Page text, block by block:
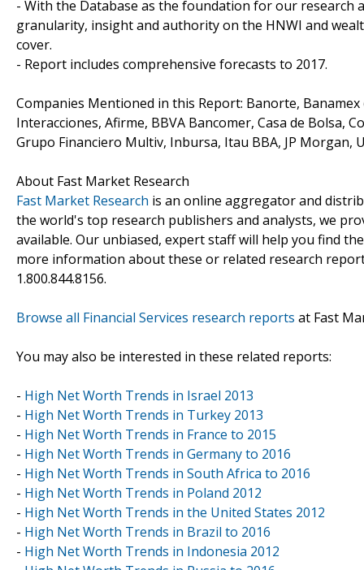
- With the Database as the foundation for our research
granularity, insight and authority on the HNWI and
cover.
- Report includes comprehensive forecasts to 2017.
Companies Mentioned in this Report: Banorte,
Interacciones, Afirme, BBVA Bancomer, Casa de Bolsa,
Grupo Financiero Multiv, Inbursa, Itau BBA, JP Morgan,
About Fast Market Research
Fast Market Research is an online aggregator and
the world's top research publishers and analysts, we
available. Our unbiased, expert staff will help you find
more information about these or related research
1.800.844.8156.
Browse all Financial Services research reports at Fast
You may also be interested in these related reports:
- High Net Worth Trends in Israel 2013
- High Net Worth Trends in Turkey 2013
- High Net Worth Trends in France to 2015
- High Net Worth Trends in Germany to 2016
- High Net Worth Trends in South Africa to 2016
- High Net Worth Trends in Poland 2012
- High Net Worth Trends in the United States 2012
- High Net Worth Trends in Brazil to 2016
- High Net Worth Trends in Indonesia 2012